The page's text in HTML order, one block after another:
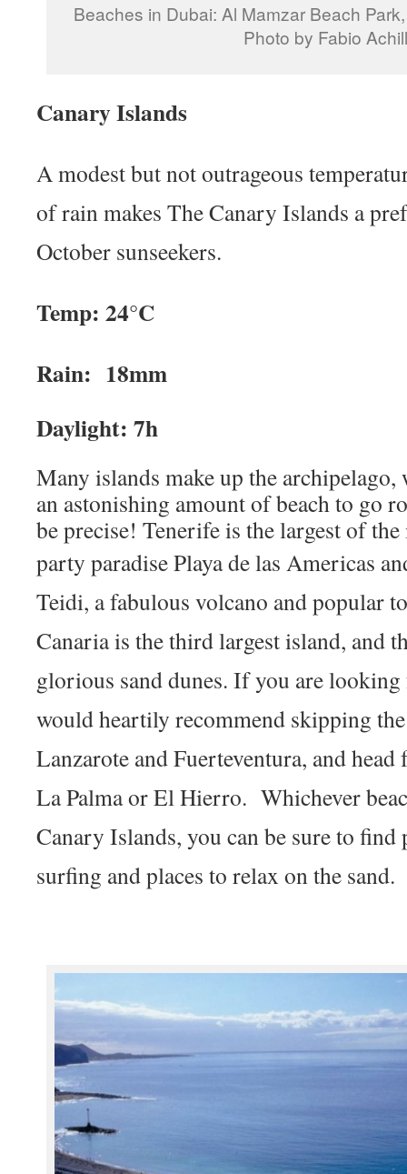
Beaches in Dubai: Al Mamzar Beach
Photo by Fabio
Canary Islands
A modest but not outrageous
of rain makes The Canary Islands a
October sunseekers.
Temp: 24°C
Rain: 18mm
Daylight: 7h
Many islands make up the archipelago,
an astonishing amount of beach to go
be precise! Tenerife is the largest of
party paradisePlaya de las Americas
Teidi, a fabulous volcano and popular
Canaria is the third largest island, and
glorious sand dunes. If you are looking
would heartily recommend skipping
Lanzarote and Fuerteventura, and
La Palma or El Hierro. Whichever
Canary Islands, you can be sure to
surfing and places to relax on the sand.